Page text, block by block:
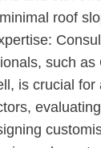
roof
such as
is crucial for